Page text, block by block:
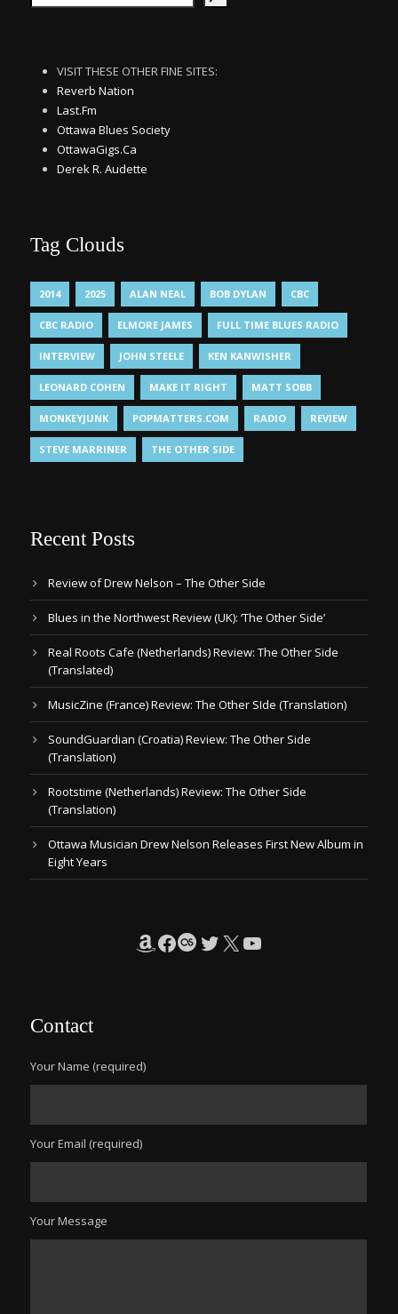
VISIT THESE OTHER FINE SITES:
Reverb Nation
Last.Fm
Ottawa Blues Society
OttawaGigs.Ca
Derek R. Audette
Tag Clouds
2014 2025 ALAN NEAL BOB DYLAN CBC
CBC RADIO ELMORE JAMES FULL TIME BLUES RADIO
INTERVIEW JOHN STEELE KEN KANWISHER
LEONARD COHEN MAKE IT RIGHT MATT SOBB
MONKEYJUNK POPMATTERS.COM RADIO REVIEW
STEVE MARRINER THE OTHER SIDE
Recent Posts
Review of Drew Nelson – The Other Side
Blues in the Northwest Review (UK): ‘The Other Side’
Real Roots Cafe (Netherlands) Review: The Other Side
(Translated)
MusicZine (France) Review: The Other SIde (Translation)
SoundGuardian (Croatia) Review: The Other Side
(Translation)
Rootstime (Netherlands) Review: The Other Side
(Translation)
Ottawa Musician Drew Nelson Releases First New Album in
Eight Years
Amazon
Facebook
Last.fm
Twitter
X YouTube
Contact
Your Name (required)
Your Email (required)
Your Message